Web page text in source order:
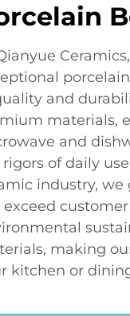
and
materials,
and
of daily
industry,
exceed
making
kitchen or